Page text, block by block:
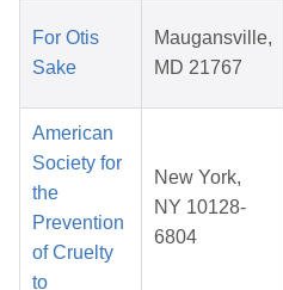
For Otis
Sake
Maugansville,
MD 21767
American
Society for
the
Prevention
of Cruelty
to
New York,
NY 10128-
6804